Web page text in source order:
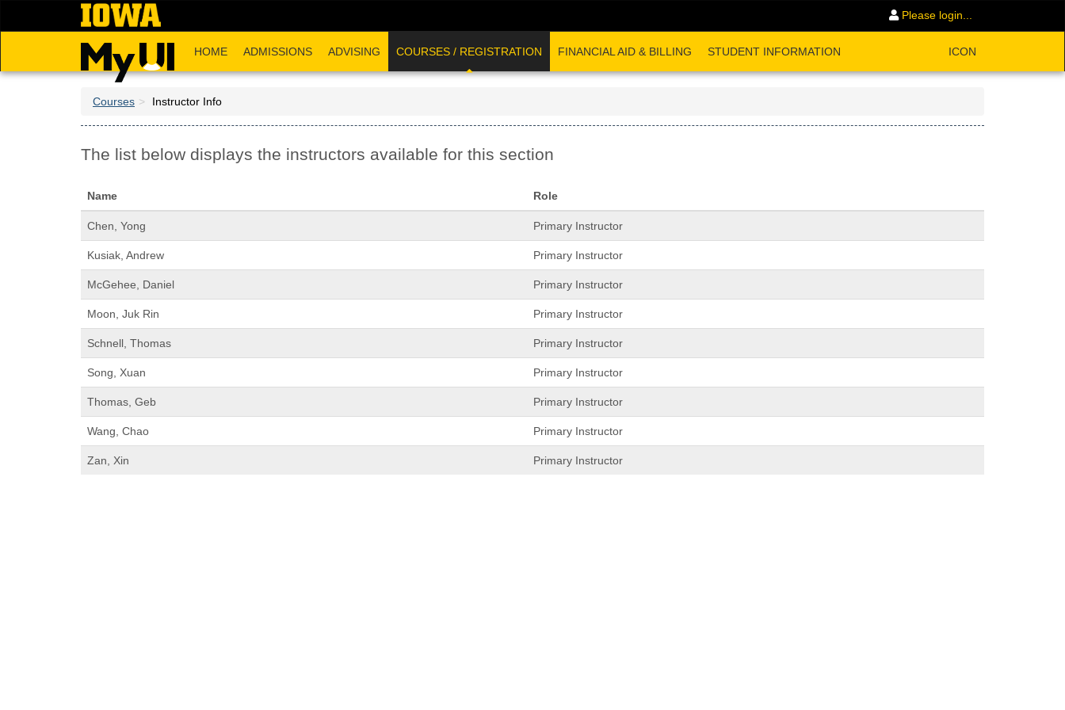
Please login...
HOME ADMISSIONS ADVISING COURSES / REGISTRATION FINANCIAL AID & BILLING STUDENT INFORMATION ICON
Courses Instructor Info
The list below displays the instructors available for this section
Name Role
Chen, Yong Primary Instructor
Kusiak, Andrew Primary Instructor
McGehee, Daniel Primary Instructor
Moon, Juk Rin Primary Instructor
Schnell, Thomas Primary Instructor
Song, Xuan Primary Instructor
Thomas, Geb Primary Instructor
Wang, Chao Primary Instructor
Zan, Xin Primary Instructor